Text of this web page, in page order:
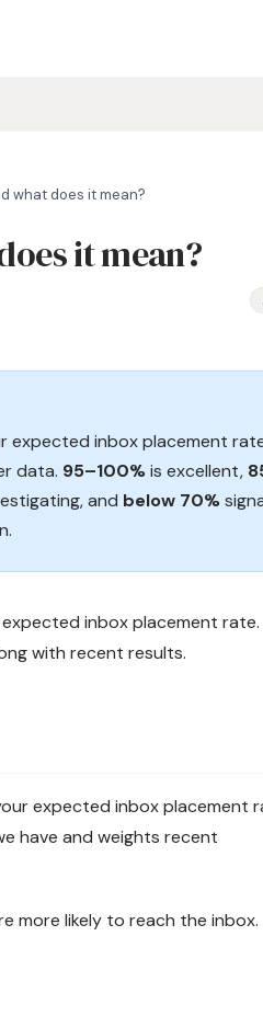
what does it mean?
it mean?
explained, email
expected inbox placement
data. 95–100%is excellent,
and below 70%
inbox placement rate.
with recent results.
expected inbox placement
have and weights recent
more likely to reach the inbox.